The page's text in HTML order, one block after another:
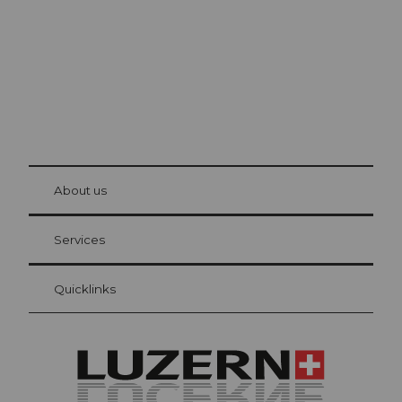
Visitor Card Lucerne
Your advantages as an overnight guest
at Bre
About us
Services
Quicklinks